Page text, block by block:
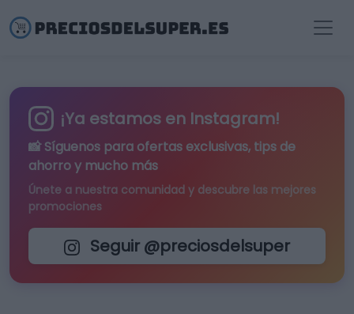
¡Ya estamos en Instagram!
📸 Síguenos para ofertas exclusivas, tips de
ahorro y mucho más
Únete a nuestra comunidad y descubre las mejores
promociones
Seguir @preciosdelsuper